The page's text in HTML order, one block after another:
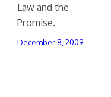
Law and the
Promise.
December 8, 2009